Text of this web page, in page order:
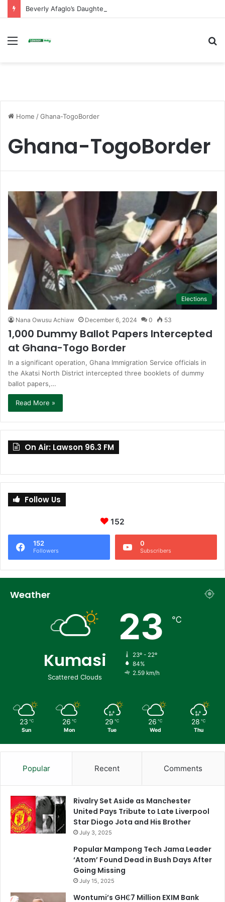
Menu
Home /Ghana-TogoBorder
Ghana-TogoBorder
Elections
Nana Owusu Achiaw December 6, 2024 0 53
1,000 Dummy Ballot Papers Intercepted
at Ghana-Togo Border
In a significant operation, Ghana Immigration Service officials in
the Akatsi North District intercepted three booklets of dummy
ballot papers,…
Read More »
On Air: Lawson 96.3 FM
Follow Us
152
152
Followers
0
Subscribers
Weather
Kumasi
Scattered Clouds
23 ℃
23º - 22º
84%
2.59 km/h
23 ℃
Sun
26 ℃
Mon
29 ℃
Tue
26 ℃
Wed
28 ℃
Thu
Popular Recent Comments
Rivalry Set Aside as Manchester
United Pays Tribute to Late Liverpool
Star Diogo Jota and His Brother
July 3, 2025
Popular Mampong Tech Jama Leader
‘Atom’ Found Dead in Bush Days After
Going Missing
July 15, 2025
Wontumi’s GH₵7 Million EXIM Bank